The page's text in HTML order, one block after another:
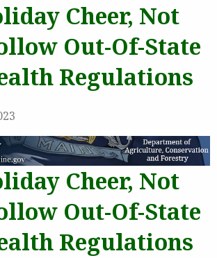
Cheer, Not
Out-Of-State
Regulations
Cheer, Not
Out-Of-State
Regulations